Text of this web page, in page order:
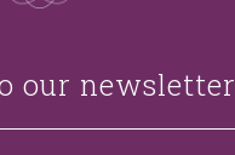
our newsletter